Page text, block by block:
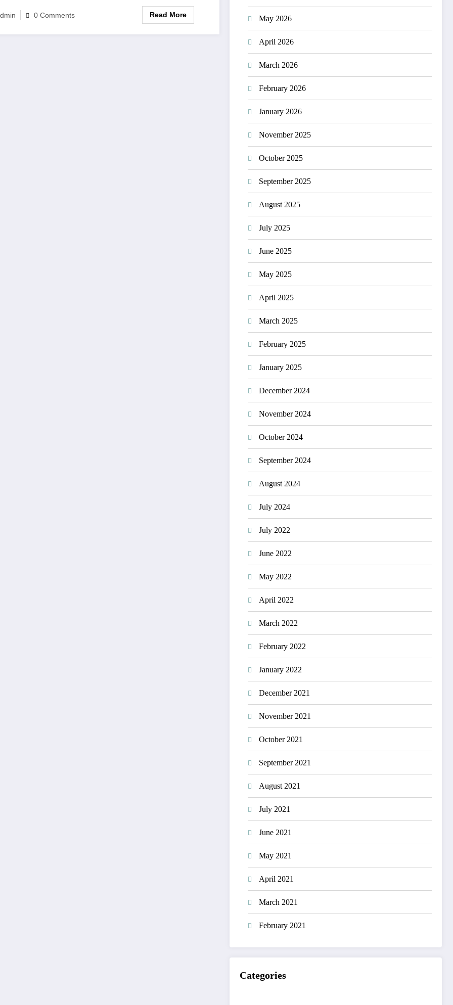
0 Comments Read More May 2026
April 2026
March 2026
February 2026
January 2026
November 2025
October 2025
September 2025
August 2025
July 2025
June 2025
May 2025
April 2025
March 2025
February 2025
January 2025
December 2024
November 2024
October 2024
September 2024
August 2024
July 2024
July 2022
June 2022
May 2022
April 2022
March 2022
February 2022
January 2022
December 2021
November 2021
October 2021
September 2021
August 2021
July 2021
June 2021
May 2021
April 2021
March 2021
February 2021
Categories